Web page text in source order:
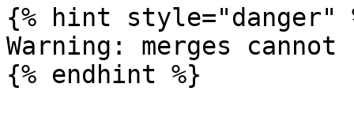
{% hint style="danger"
Warning: merges
{% endhint %}